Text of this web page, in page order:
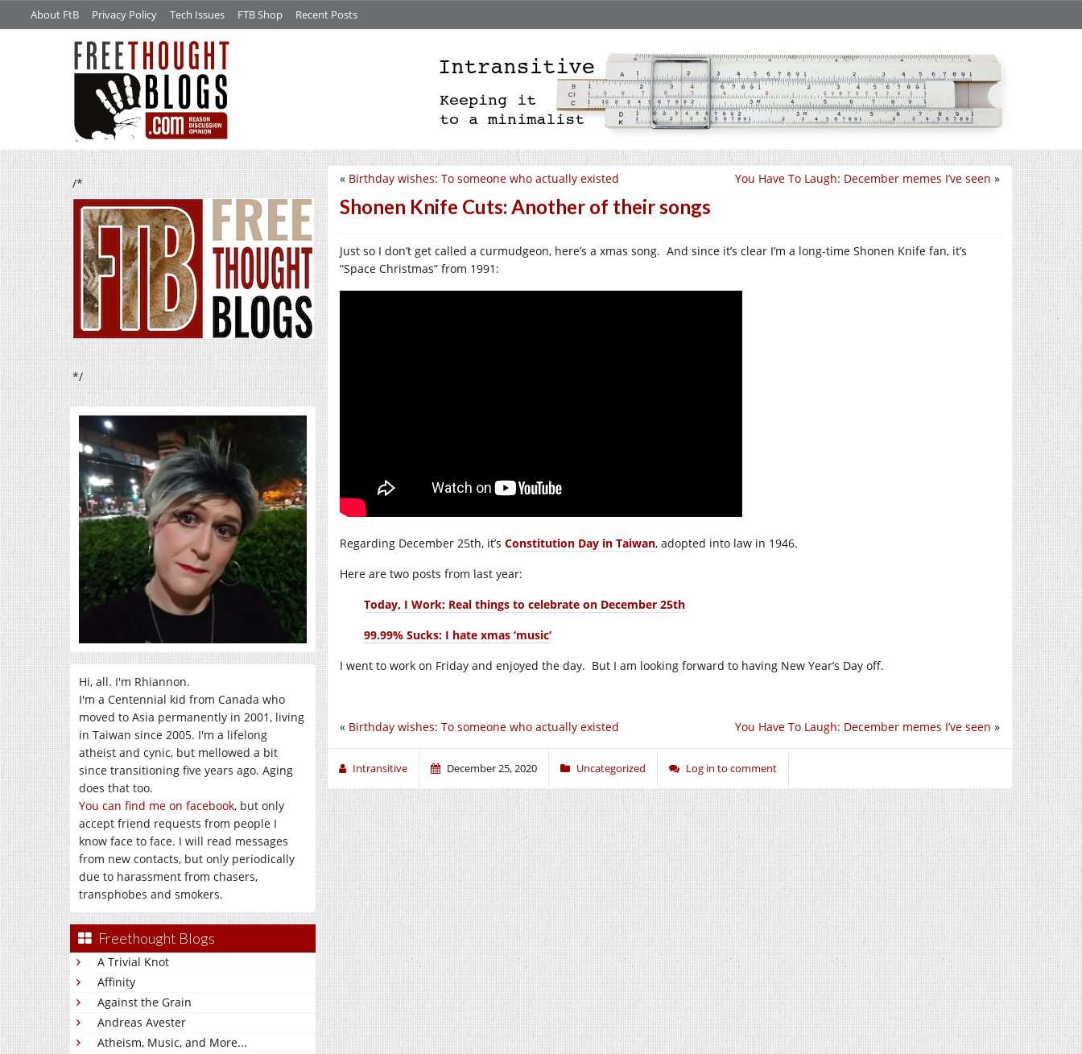
About FtB Privacy Policy Tech Issues FTB Shop Recent Posts
/*
*/
Hi, all. I'm Rhiannon.
I'm a Centennial kid from Canada who
moved to Asia permanently in 2001, living
in Taiwan since 2005. I'm a lifelong
atheist and cynic, but mellowed a bit
since transitioning five years ago. Aging
does that too.
You can find me on facebook, but only
accept friend requests from people I
know face to face. I will read messages
from new contacts, but only periodically
due to harassment from chasers,
transphobes and smokers.
Freethought Blogs
A Trivial Knot
Affinity
Against the Grain
Andreas Avester
Atheism, Music, and More...
You Have To Laugh: December memes I’ve seen »
« Birthday wishes: To someone who actually existed
Shonen Knife Cuts: Another of their songs
Just so I don’t get called a curmudgeon, here’s a xmas song. And since it’s clear I’m a long-time Shonen Knife fan, it’s
“Space Christmas” from 1991:
Regarding December 25th, it’s Constitution Day in Taiwan, adopted into law in 1946.
Here are two posts from last year:
Today, I Work: Real things to celebrate on December 25th
99.99% Sucks: I hate xmas ‘music’
I went to work on Friday and enjoyed the day. But I am looking forward to having New Year’s Day off.
You Have To Laugh: December memes I’ve seen »
« Birthday wishes: To someone who actually existed
Intransitive December 25, 2020 Uncategorized Log in to comment